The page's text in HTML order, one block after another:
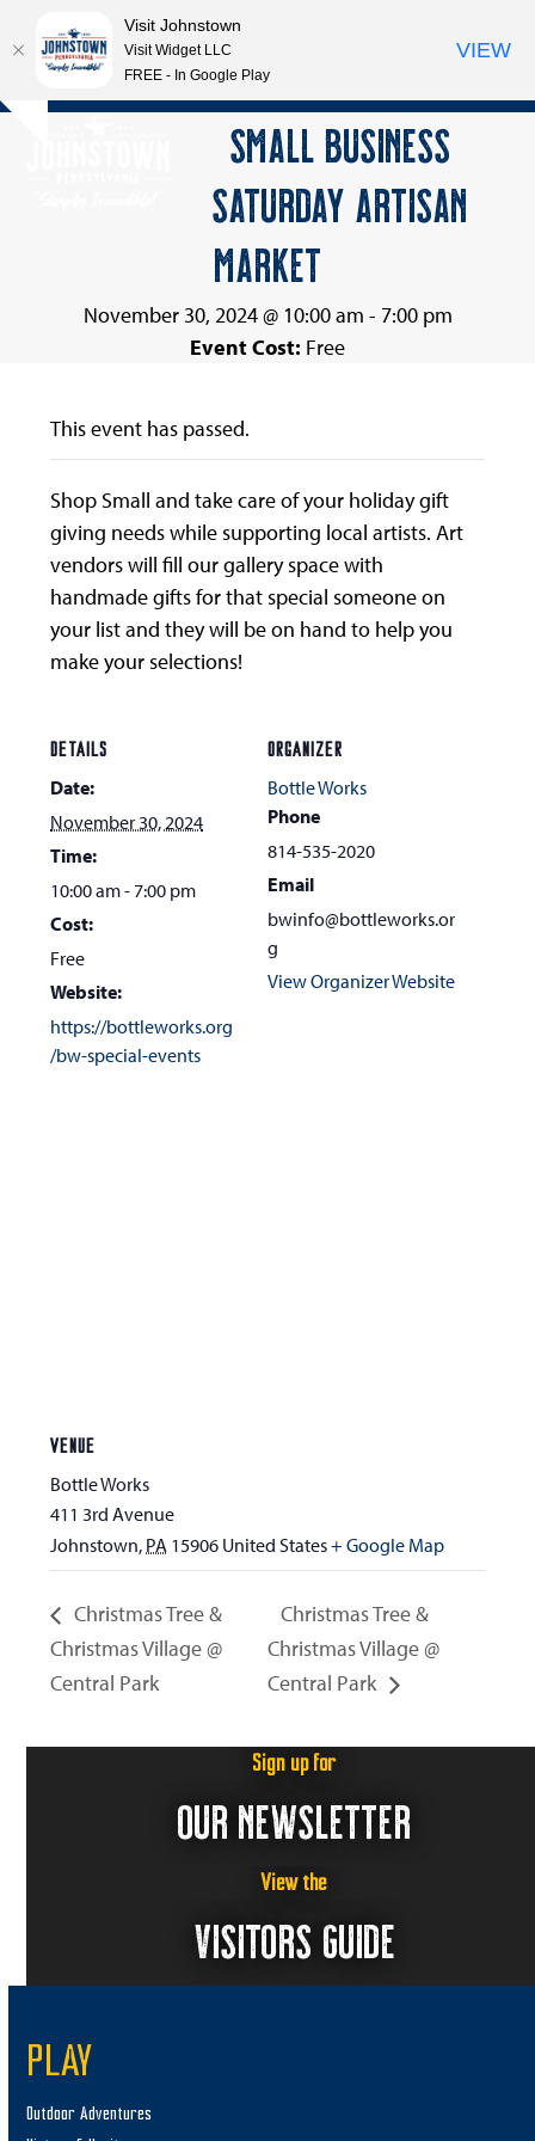
Skip
Open
Close
SMALL BUSINESS
SATURDAY ARTISAN
MARKET
November 30, 2024 @ 10:00 am - 7:00 pm
Event Cost: Free
This event has passed.
Shop Small and take care of your holiday gift
giving needs while supporting local artists. Art
vendors will fill our gallery space with
handmade gifts for that special someone on
your list and they will be on hand to help you
make your selections!
DETAILS
Date:
November 30, 2024
Time:
10:00 am - 7:00 pm
Cost:
Free
Website:
https://bottleworks.org
/bw-special-events
ORGANIZER
Bottle Works
Phone
814-535-2020
Email
bwinfo@bottleworks.or
g
View Organizer Website
VENUE
Bottle Works
411 3rd Avenue
Johnstown, PA 15906 United States+ Google Map
Christmas Tree &
Christmas Village @
Central Park
Christmas Tree &
Christmas Village @
Central Park
Sign up for
OUR NEWSLETTER
View the
VISITORS GUIDE
PLAY
Outdoor Adventures
Visit Johnstown
Visit Widget LLC
FREE - In Google Play
VIEW